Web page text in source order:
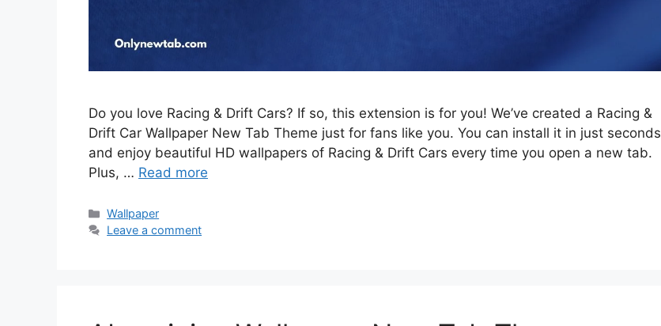
Do you love Racing & Drift Cars? If so, this extension is for you! We’ve created a Racing &
Drift Car Wallpaper New Tab Theme just for fans like you. You can install it in just seconds
and enjoy beautiful HD wallpapers of Racing & Drift Cars every time you open a new tab.
Plus, … Read more
Categories
Wallpaper
Leave a comment